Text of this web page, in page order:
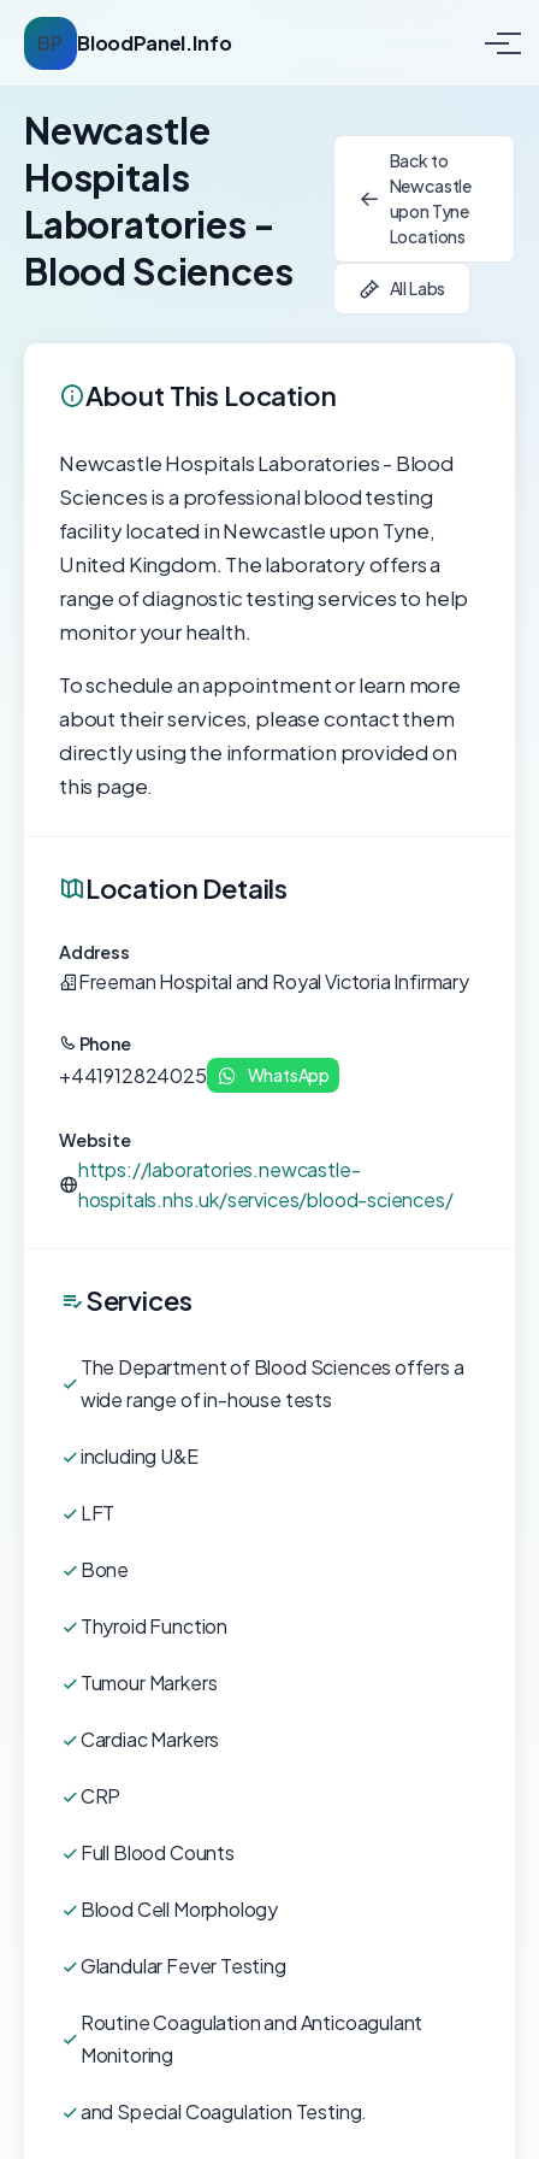
BP BloodPanel.Info
Newcastle
Hospitals
Laboratories -
Blood Sciences
Back to
Newcastle
upon Tyne
Locations
All Labs
About This Location
Newcastle Hospitals Laboratories - Blood
Sciences is a professional blood testing
facility located in Newcastle upon Tyne,
United Kingdom. The laboratory offers a
range of diagnostic testing services to help
monitor your health.
To schedule an appointment or learn more
about their services, please contact them
directly using the information provided on
this page.
Location Details
Address
Freeman Hospital and Royal Victoria Infirmary
Phone
+441912824025 WhatsApp
Website
https://laboratories.newcastle-
hospitals.nhs.uk/services/blood-sciences/
Services
The Department of Blood Sciences offers a
wide range of in-house tests
including U&E
LFT
Bone
Thyroid Function
Tumour Markers
Cardiac Markers
CRP
Full Blood Counts
Blood Cell Morphology
Glandular Fever Testing
Routine Coagulation and Anticoagulant
Monitoring
and Special Coagulation Testing.